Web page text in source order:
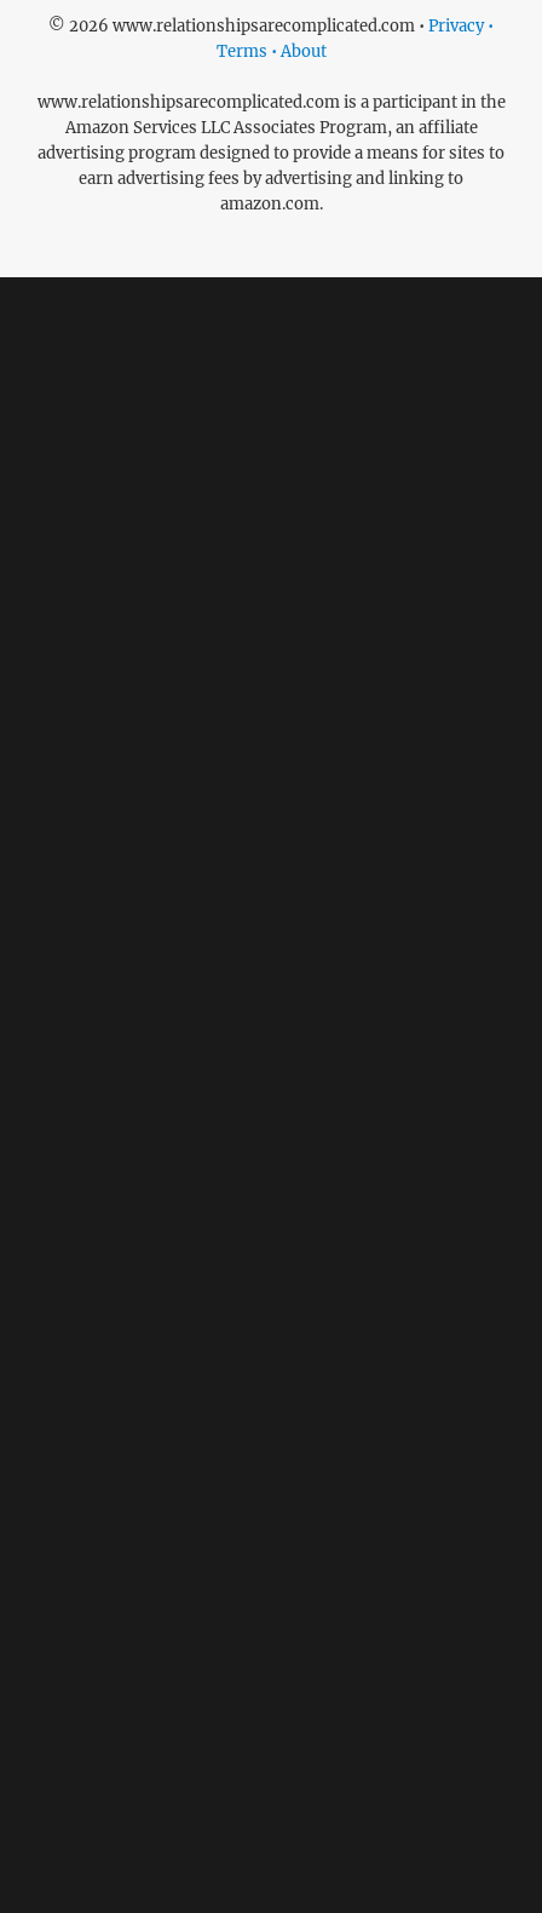
© 2026 www.relationshipsarecomplicated.com • Privacy •
Terms • About
www.relationshipsarecomplicated.com is a participant in the
Amazon Services LLC Associates Program, an affiliate
advertising program designed to provide a means for sites to
earn advertising fees by advertising and linking to
amazon.com.